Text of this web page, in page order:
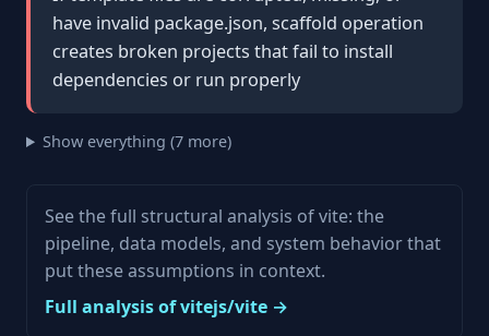
have invalid package.json, scaffold operation
creates broken projects that fail to install
dependencies or run properly
Show everything (7 more)
See the full structural analysis of vite: the
pipeline, data models, and system behavior that
put these assumptions in context.
Full analysis of vitejs/vite →